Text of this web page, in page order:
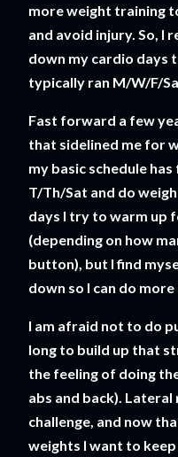
more weight training
and avoid injury. So, I
down my cardio days
typically ran M/W/F/
Fast forward a few
that sidelined me for
my basic schedule
T/Th/Sat and do
days I try to warm up
(depending on how
button), but I find
down so I can do
I am afraid not to do
long to build up that
the feeling of doing
abs and back). Lateral
challenge, and now
weights I want to